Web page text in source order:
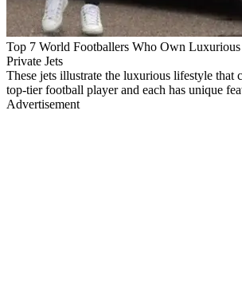
Top 7 World Footballers Who Own
Private Jets
These jets illustrate the luxurious lifestyle that
top-tier football player and each has unique
Advertisement